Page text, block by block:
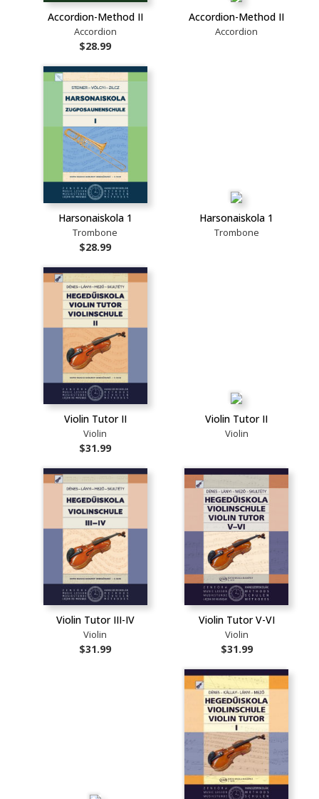
Accordion-Method II
Accordion
$28.99
Accordion-Method II
Accordion
Harsonaiskola 1
Trombone
$28.99
Harsonaiskola 1
Trombone
Violin Tutor II
Violin
$31.99
Violin Tutor II
Violin
Violin Tutor III-IV
Violin
$31.99
Violin Tutor V-VI
Violin
$31.99